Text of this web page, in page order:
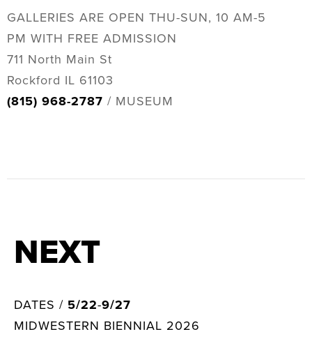
GALLERIES ARE OPEN THU-SUN, 10 AM-5
PM WITH FREE ADMISSION
711 North Main St
Rockford IL 61103
(815) 968-2787 / MUSEUM
NEXT
DATES / 5/22-9/27
MIDWESTERN BIENNIAL 2026